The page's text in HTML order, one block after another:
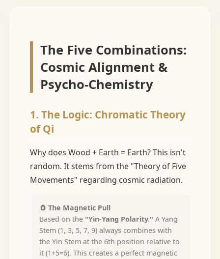
The Five Combinations:
Cosmic Alignment &
Psycho-Chemistry
1. The Logic: Chromatic Theory
of Qi
Why does Wood + Earth = Earth? This isn't
random. It stems from the "Theory of Five
Movements" regarding cosmic radiation.
🧲 The Magnetic Pull
Based on the "Yin-Yang Polarity." A Yang
Stem (1, 3, 5, 7, 9) always combines with
the Yin Stem at the 6th position relative to
it (1+5=6). This creates a perfect magnetic